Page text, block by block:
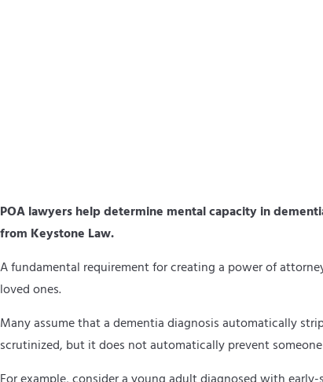
POA lawyers help determine mental capacity in
from Keystone Law.
A fundamental requirement for creating a power of
loved ones.
Many assume that a dementia diagnosis automatically
scrutinized, but it does not automatically prevent